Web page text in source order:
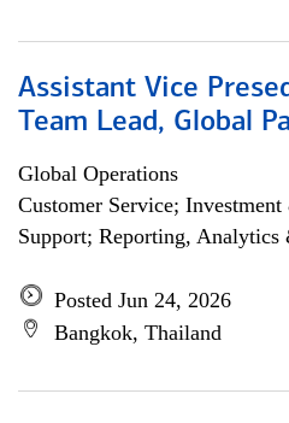
Assistant Vice
Team Lead, Global
Global Operations
Customer Service;
Support; Reporting, Analytics
Posted Jun 24, 2026
Bangkok, Thailand